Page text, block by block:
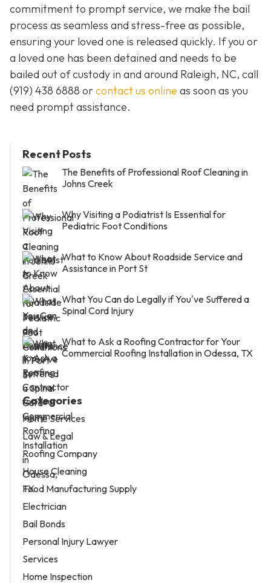
commitment to prompt service, we make the bail
process as seamless and stress-free as possible,
ensuring your loved one is released quickly. If you or
a loved one has been detained and needs to be
bailed out of custody in and around Raleigh, NC, call
(919) 438 6888 orcontact us online as soon as you
need prompt assistance.
Recent Posts
The Benefits of Professional Roof Cleaning in
Johns Creek
Why Visiting a Podiatrist Is Essential for
Pediatric Foot Conditions
What to Know About Roadside Service and
Assistance in Port St
What You Can do Legally if You've Suffered a
Spinal Cord Injury
What to Ask a Roofing Contractor for Your
Commercial Roofing Installation in Odessa, TX
Categories
Home Services
Law & Legal
Roofing Company
House Cleaning
Food Manufacturing Supply
Electrician
Bail Bonds
Personal Injury Lawyer
Services
Home Inspection